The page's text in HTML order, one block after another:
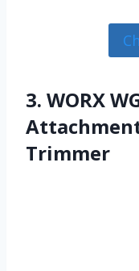
3. WORX
Trimmer